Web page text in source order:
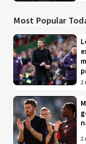
Most Popular
2
2